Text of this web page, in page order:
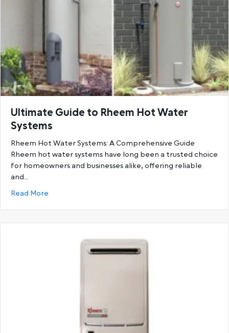
Ultimate Guide to Rheem Hot Water
Systems
Rheem Hot Water Systems: A Comprehensive Guide
Rheem hot water systems have long been a trusted choice
for homeowners and businesses alike, offering reliable
and…
Read More